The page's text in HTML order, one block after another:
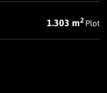
1.303 m2 Plot